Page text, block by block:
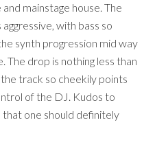
mainstage house. The
with bass so
synth progression mid way
drop is nothing less than
track so cheekily points
of the DJ. Kudos to
that one should definitely